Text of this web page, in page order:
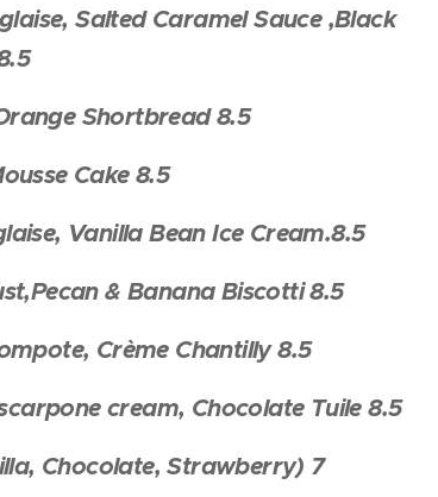
Salted Caramel Sauce ,Black
Shortbread 8.5
Cake 8.5
Vanilla Bean Ice Cream.8.5
& Banana Biscotti 8.5
Crème Chantilly 8.5
cream, Chocolate Tuile 8.5
Chocolate, Strawberry) 7